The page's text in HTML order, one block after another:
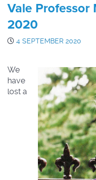
Vale Professor
2020
4 SEPTEMBER 2020
We
have
lost a